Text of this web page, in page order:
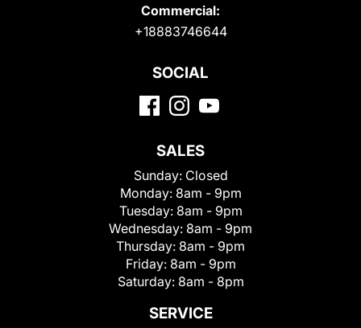
Commercial:
+18883746644
SOCIAL
SALES
Sunday: Closed
Monday: 8am - 9pm
Tuesday: 8am - 9pm
Wednesday: 8am - 9pm
Thursday: 8am - 9pm
Friday: 8am - 9pm
Saturday: 8am - 8pm
SERVICE